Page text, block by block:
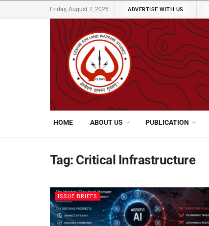
Friday, August 7, 2026 ADVERTISE WITH US
HOME ABOUT US PUBLICATION
Tag: Critical Infrastructure
ISSUE BRIEFS